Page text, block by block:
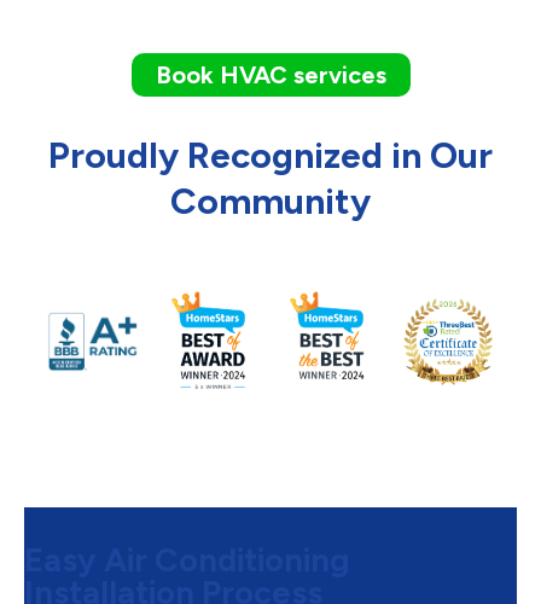
Book HVAC services
Proudly Recognized in Our
Community